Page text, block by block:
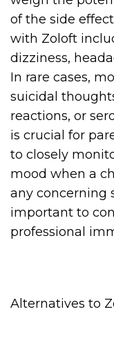
of the side
with Zoloft
dizziness,
In rare cases,
suicidal
reactions, or
is crucial for
to closely
mood when a
any concerning
important to
professional
Alternatives to